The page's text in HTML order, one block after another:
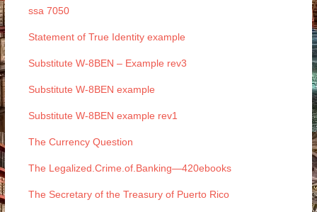
ssa 7050
Statement of True Identity example
Substitute W-8BEN – Example rev3
Substitute W-8BEN example
Substitute W-8BEN example rev1
The Currency Question
The Legalized.Crime.of.Banking—420ebooks
The Secretary of the Treasury of Puerto Rico